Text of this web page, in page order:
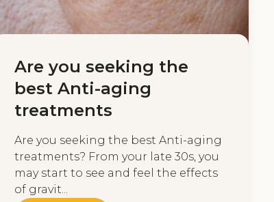
Are you seeking the
best Anti-aging
treatments
Are you seeking the best Anti-aging
treatments? From your late 30s, you
may start to see and feel the effects
of gravit...